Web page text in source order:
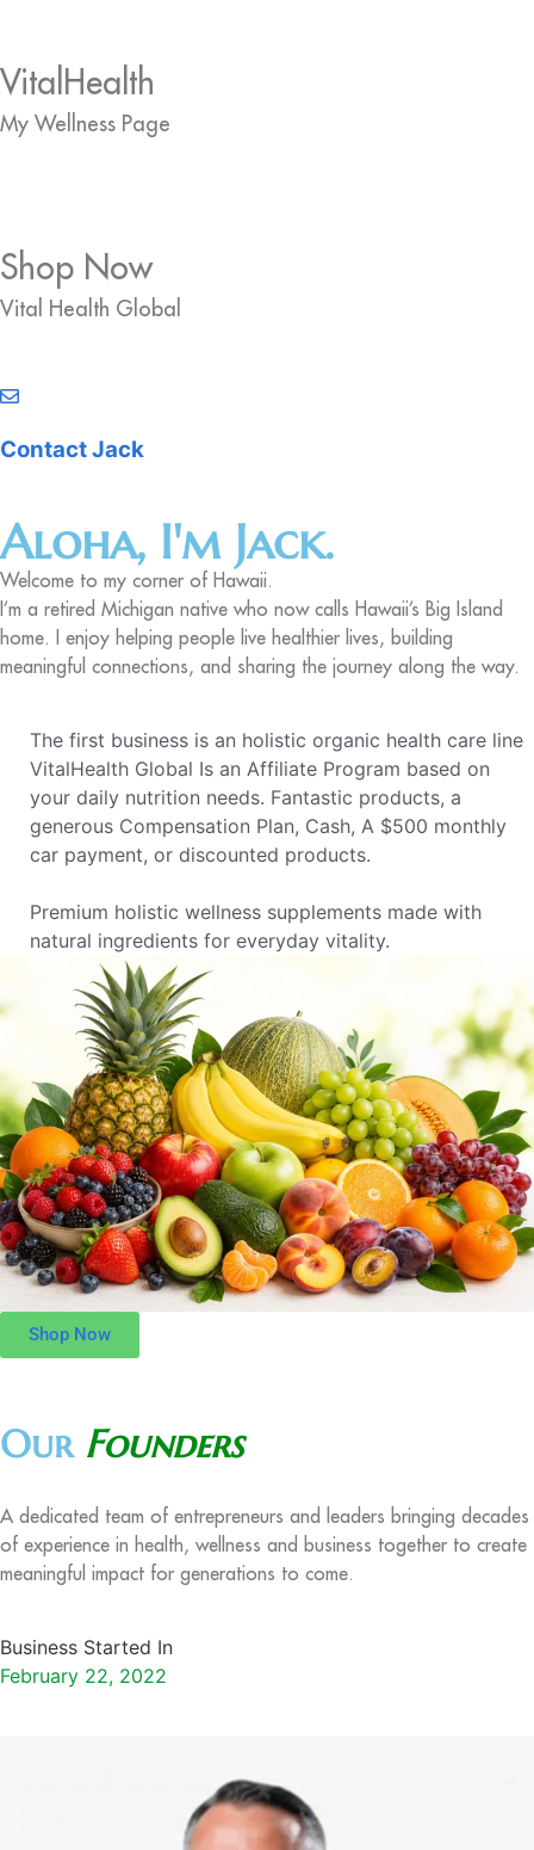
VitalHealth
My Wellness Page
Shop Now
Vital Health Global
Contact Jack
Aloha, I'm Jack.
Welcome to my corner of Hawaii.
I’m a retired Michigan native who now calls Hawaii’s Big Island
home. I enjoy helping people live healthier lives, building
meaningful connections, and sharing the journey along the way.
The first business is an holistic organic health care line
VitalHealth Global Is an Affiliate Program based on
your daily nutrition needs. Fantastic products, a
generous Compensation Plan, Cash, A $500 monthly
car payment, or discounted products.
Premium holistic wellness supplements made with
natural ingredients for everyday vitality.
Shop Now
Our Founders
A dedicated team of entrepreneurs and leaders bringing decades
of experience in health, wellness and business together to create
meaningful impact for generations to come.
Business Started In
February 22, 2022